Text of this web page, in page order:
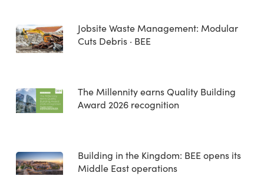
Jobsite Waste Management: Modular
Cuts Debris · BEE
The Millennity earns Quality Building
Award 2026 recognition
Building in the Kingdom: BEE opens its
Middle East operations